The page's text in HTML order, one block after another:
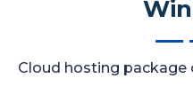
Cloud hosting package